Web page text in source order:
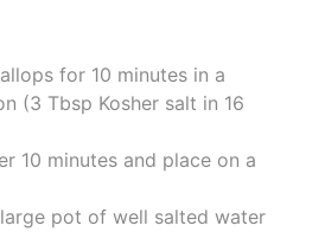
for 10 minutes in a
(3 Tbsp Kosher salt in 16
10 minutes and place on a
pot of well salted water